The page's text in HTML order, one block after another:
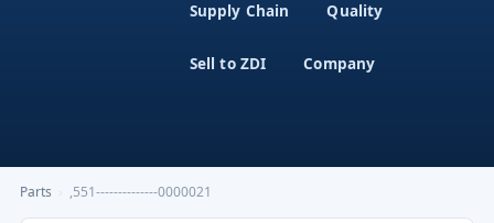
Supply Chain Quality
Sell to ZDI Company
Parts ,551--------------0000021